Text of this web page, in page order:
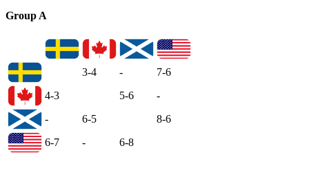
Group A
3-4 -
7-6
4-3
5-6
-
-
6-5
8-6
6-7
- 6-8